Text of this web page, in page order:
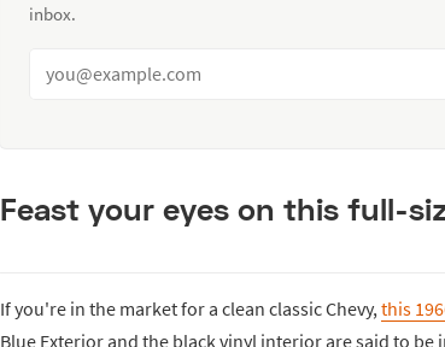
inbox.
Feast your eyes on this full-
If you're in the market for a clean classic Chevy, this
Blue Exterior and the black vinyl interior are said to